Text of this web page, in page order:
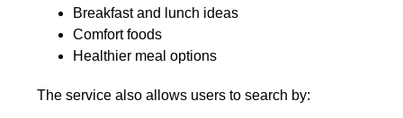
Breakfast and lunch ideas
Comfort foods
Healthier meal options
The service also allows users to search by: